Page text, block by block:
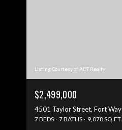
Listing Courtesy of ADT Realty
$2,499,000
4501 Taylor Street, Fort
7 BEDS 7 BATHS 9,078 SQ.FT.